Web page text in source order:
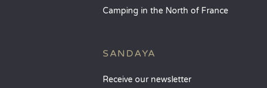
Camping in the North of France
SANDAYA
Receive our newsletter